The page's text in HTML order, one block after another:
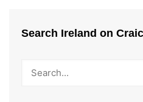
Search Ireland on Craic